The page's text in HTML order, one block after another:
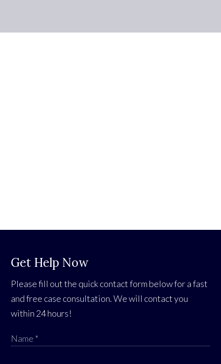
Get Help Now
Please fill out the quick contact form below for a fast
and free case consultation. We will contact you
within 24 hours!